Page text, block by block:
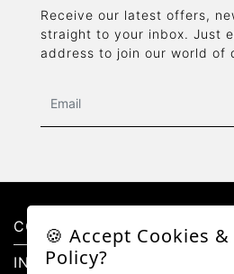
Receive our latest offers,
straight to your inbox. Just
address to join our world of
CONTACT US
INFORMATION
🍪 Accept Cookies
Policy?